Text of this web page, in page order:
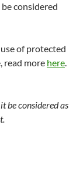
considered
of protected
read more here.
be considered as